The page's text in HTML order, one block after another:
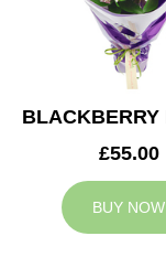
CONTACT
£55.00
BUY NOW